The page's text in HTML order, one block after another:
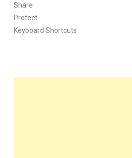
Share
Protect
Keyboard Shortcuts